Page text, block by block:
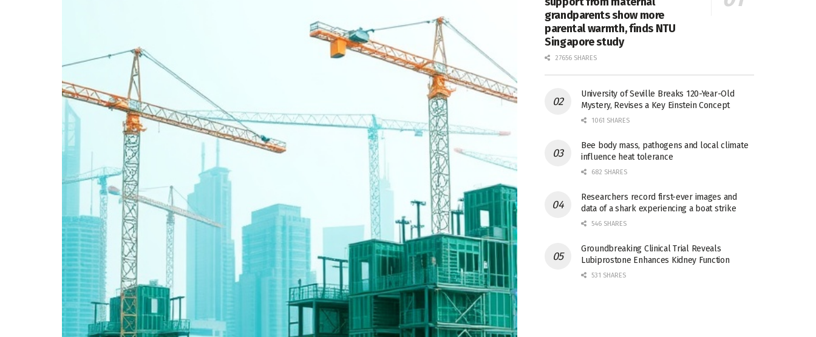
grandparents show more
parental warmth, finds NTU
Singapore study
27656 SHARES
University of Seville Breaks 120-Year-Old
Mystery, Revises a Key Einstein Concept
1061 SHARES
Bee body mass, pathogens and local climate
influence heat tolerance
682 SHARES
Researchers record first-ever images and
data of a shark experiencing a boat strike
546 SHARES
Groundbreaking Clinical Trial Reveals
Lubiprostone Enhances Kidney Function
531 SHARES